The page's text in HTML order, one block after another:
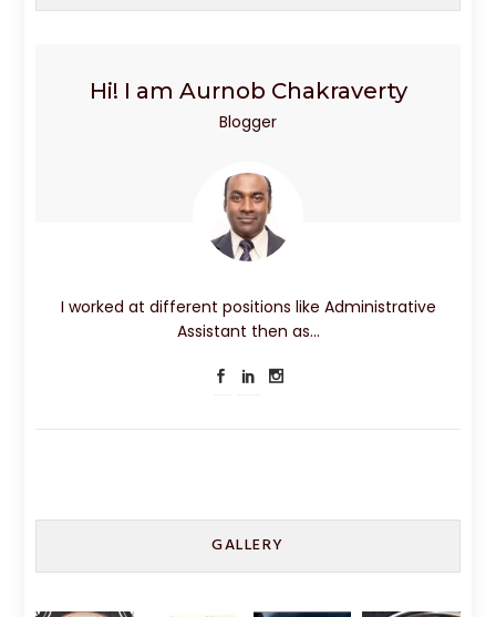
Hi! I am Aurnob Chakraverty
Blogger
I worked at different positions like Administrative
Assistant then as…
GALLERY